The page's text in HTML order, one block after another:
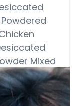
Mixed
Whole